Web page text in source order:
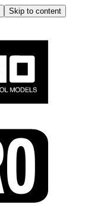
Skip to content